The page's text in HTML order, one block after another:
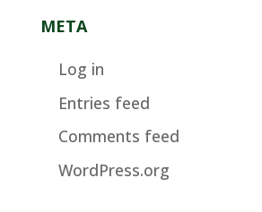
META
Log in
Entries feed
Comments feed
WordPress.org